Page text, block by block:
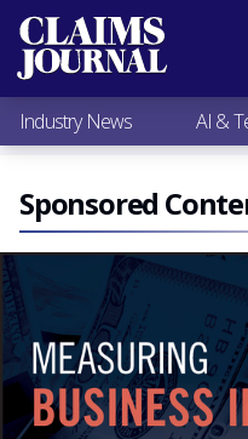
Most Popular
Claims Industry
AI & Technology
Expert Viewpoints
Research
Videos / Podcasts
Subscribe
Industry News AI &
Sponsored